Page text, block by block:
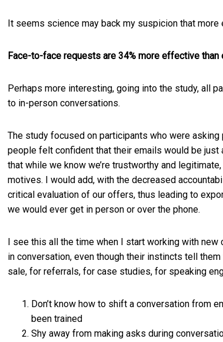
It seems science may back my suspicion that
Face-to-face requests are 34% more effective
Perhaps more interesting, going into the study, all
to in-person conversations.
The study focused on participants who were
people felt confident that their emails would be
that while we know we’re trustworthy and
motives. I would add, with the decreased
critical evaluation of our offers, thus leading to
we would ever get in person or over the phone.
I see this all the time when I start working with
in conversation, even though their instincts tell
sale, for referrals, for case studies, for speaking
Don’t know how to shift a conversation from
been trained
Shy away from making asks during